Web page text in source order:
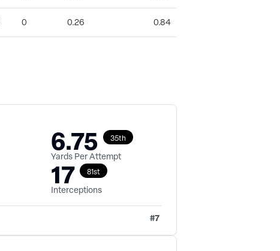
0 0.26 0.84
6.75 35th
Yards Per Attempt
17 81st
Interceptions
#7